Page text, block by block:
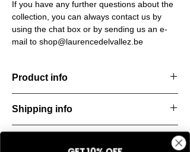
If you have any further questions about the
collection, you can always contact us by
using the chat box or by sending us an e-
mail to shop@laurencedelvallez.be
Product info
endlessly versatile — made to elevate any
look, day or night.
Italian resine
Shipping info
All orders are shipped within 48 hours
starting from the order confirmation date. If